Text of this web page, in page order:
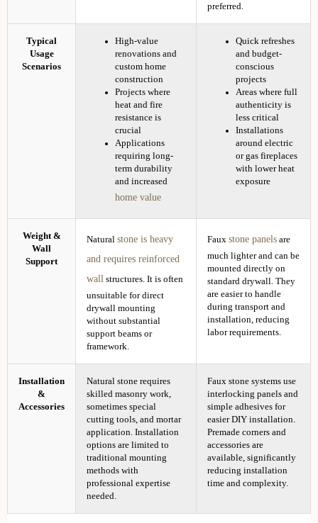
preferred.
Typical
Usage
Scenarios
High-value
renovations and
custom home
construction
Projects where
heat and fire
resistance is
crucial
Applications
requiring long-
term durability
and increased
home value
Quick refreshes
and budget-
conscious
projects
Areas where full
authenticity is
less critical
Installations
around electric
or gas fireplaces
with lower heat
exposure
Weight &
Wall
Support
Natural stone is heavy
and requires reinforced
wall structures. It is often
unsuitable for direct
drywall mounting
without substantial
support beams or
framework.
Faux stone panels are
much lighter and can be
mounted directly on
standard drywall. They
are easier to handle
during transport and
installation, reducing
labor requirements.
Installation
&
Accessories
Natural stone requires
skilled masonry work,
sometimes special
cutting tools, and mortar
application. Installation
options are limited to
traditional mounting
methods with
professional expertise
needed.
Faux stone systems use
interlocking panels and
simple adhesives for
easier DIY installation.
Premade corners and
accessories are
available, significantly
reducing installation
time and complexity.